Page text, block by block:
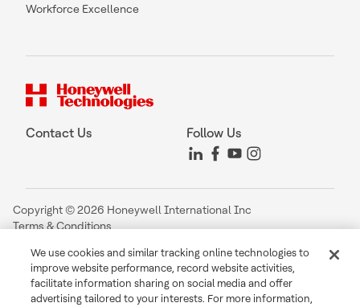
Workforce Excellence
Contact Us Follow Us
Copyright © 2026 Honeywell International Inc
Terms & Conditions
Your Privacy Choices
Cookie Notice
Global Unsubscribe
We use cookies and similar tracking online technologies to
improve website performance, record website activities,
facilitate information sharing on social media and offer
advertising tailored to your interests. For more information,